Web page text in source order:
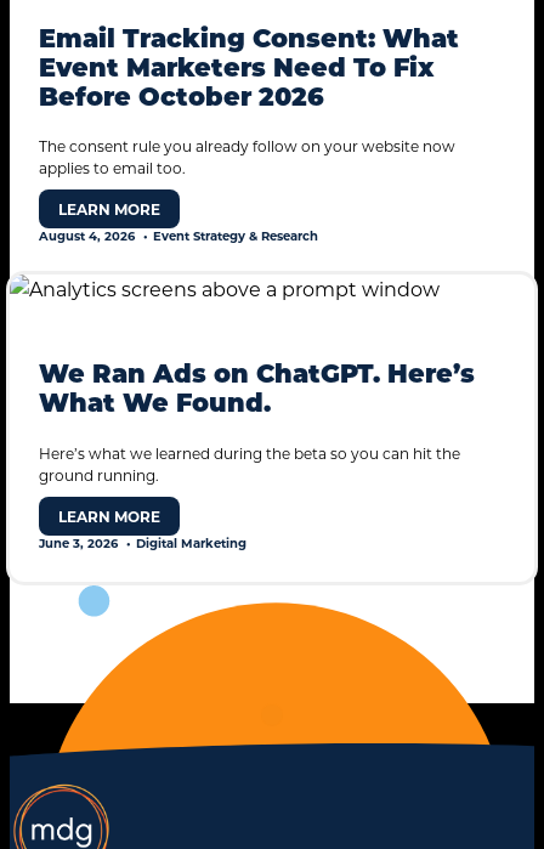
STANDARD MODE
Email Tracking Consent: What
Event Marketers Need To Fix
Before October 2026
The consent rule you already follow on your website now
applies to email too.
LEARN MORE
August 4, 2026 Event Strategy & Research
We Ran Ads on ChatGPT. Here’s
What We Found.
Here’s what we learned during the beta so you can hit the
ground running.
LEARN MORE
June 3, 2026 Digital Marketing